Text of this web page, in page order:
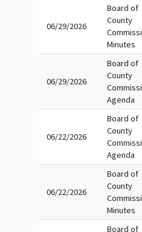
06/29/2026
Board of
County
Minutes
06/29/2026
Board of
County
Agenda
06/22/2026
Board of
County
Agenda
06/22/2026
Board of
County
Minutes
Board of